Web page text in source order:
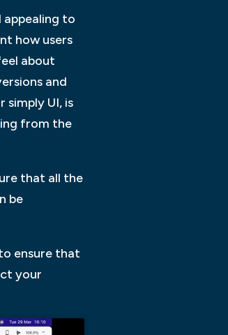
to
how users
about
and
simply UI, is
from the
that all the
be
ensure that
your